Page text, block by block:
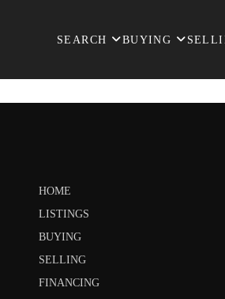
SEARCH BUYING
HOME
LISTINGS
BUYING
SELLING
FINANCING